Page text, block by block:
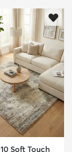
Soft Touch